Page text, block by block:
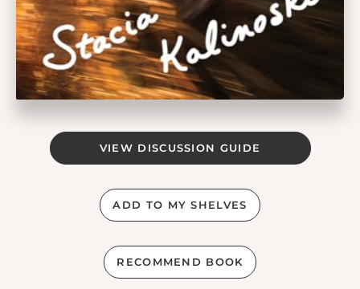
VIEW DISCUSSION GUIDE
ADD TO MY SHELVES
RECOMMEND BOOK